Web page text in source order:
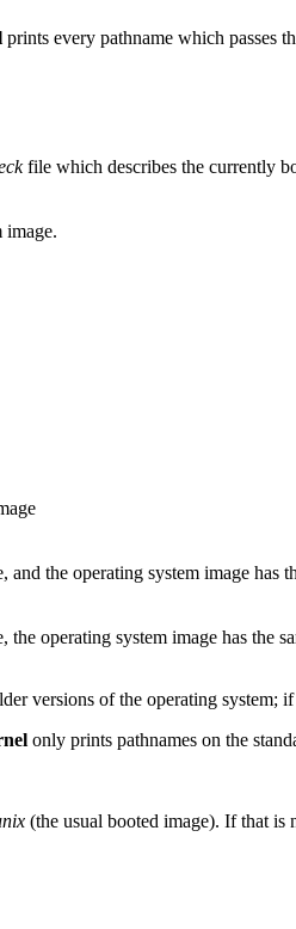
prints every pathname which passes
file which describes the currently
image.
the operating system image
operating system image has
versions of the operating system;
only prints pathnames on the
(the usual booted image). If that is